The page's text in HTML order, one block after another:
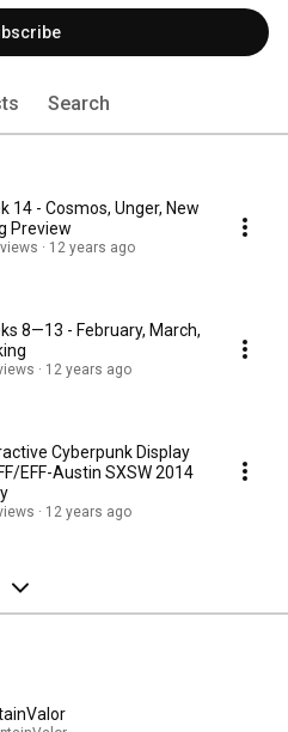
Search
14 - Cosmos, Unger, New
Preview
12 years ago
8—13 - February, March,
12 years ago
Cyberpunk Display
EFF-Austin SXSW 2014
12 years ago